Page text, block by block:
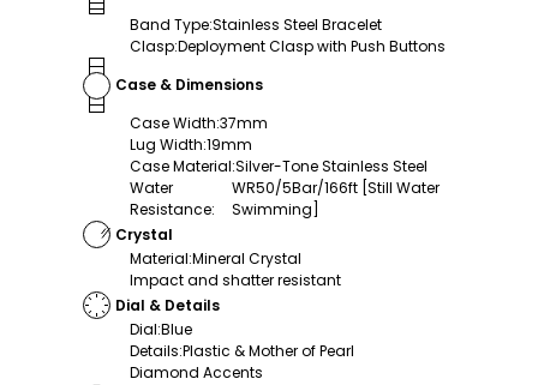
Band Type:Stainless Steel Bracelet
Clasp:Deployment Clasp with Push Buttons
Case & Dimensions
Case Width:37mm
Lug Width:19mm
Case Material:Silver-Tone Stainless Steel
Water
Resistance:
WR50/5Bar/166ft [Still Water
Swimming]
Crystal
Material:Mineral Crystal
Impact and shatter resistant
Dial & Details
Dial:Blue
Details:Plastic & Mother of Pearl
Diamond Accents